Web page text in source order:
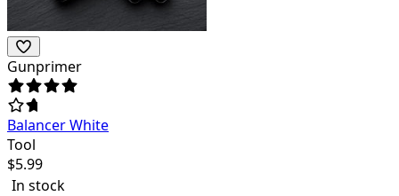
Gunprimer
Balancer White
Tool
$5.99
In stock